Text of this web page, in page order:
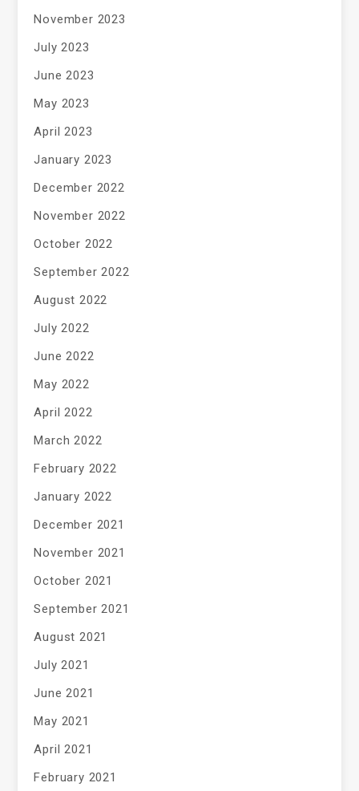
November 2023
July 2023
June 2023
May 2023
April 2023
January 2023
December 2022
November 2022
October 2022
September 2022
August 2022
July 2022
June 2022
May 2022
April 2022
March 2022
February 2022
January 2022
December 2021
November 2021
October 2021
September 2021
August 2021
July 2021
June 2021
May 2021
April 2021
February 2021